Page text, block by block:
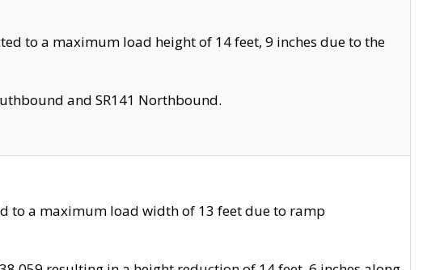
to a maximum load height of 14 feet, 9 inches due to the
and SR141 Northbound.
to a maximum load width of 13 feet due to ramp